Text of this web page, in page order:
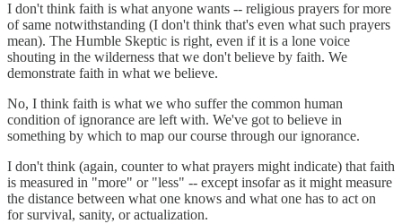
I don't think faith is what anyone wants -- religious prayers for more
of same notwithstanding (I don't think that's even what such prayers
mean). The Humble Skeptic is right, even if it is a lone voice
shouting in the wilderness that we don't believe by faith. We
demonstrate faith in what we believe.
No, I think faith is what we who suffer the common human
condition of ignorance are left with. We've got to believe in
something by which to map our course through our ignorance.
I don't think (again, counter to what prayers might indicate) that faith
is measured in "more" or "less" -- except insofar as it might measure
the distance between what one knows and what one has to act on
for survival, sanity, or actualization.